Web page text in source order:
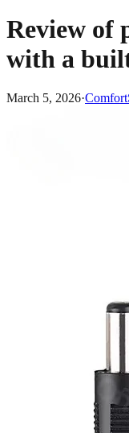
Review of
with a
March 5, 2026·